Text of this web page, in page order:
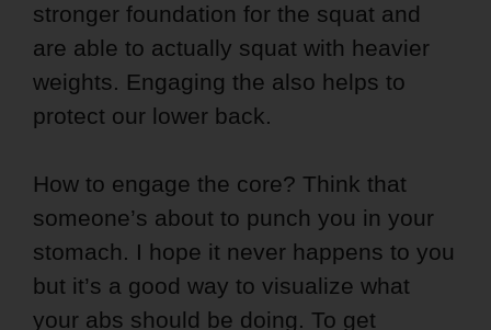
stronger foundation for the squat and
are able to actually squat with heavier
weights. Engaging the also helps to
protect our lower back.
How to engage the core? Think that
someone’s about to punch you in your
stomach. I hope it never happens to you
but it’s a good way to visualize what
your abs should be doing. To get